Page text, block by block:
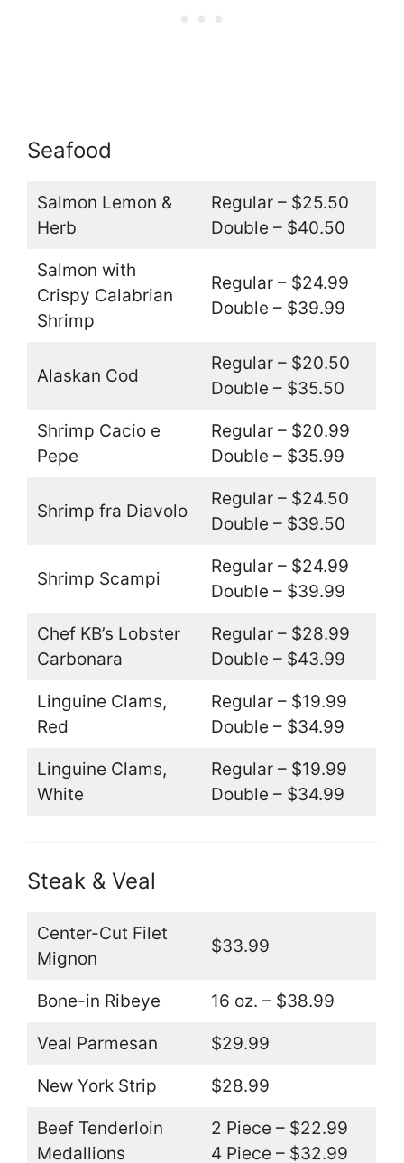
Seafood
Salmon Lemon &
Herb
Regular – $25.50
Double – $40.50
Salmon with
Crispy Calabrian
Shrimp
Regular – $24.99
Double – $39.99
Alaskan Cod
Regular – $20.50
Double – $35.50
Shrimp Cacio e
Pepe
Regular – $20.99
Double – $35.99
Shrimp fra Diavolo
Regular – $24.50
Double – $39.50
Shrimp Scampi
Regular – $24.99
Double – $39.99
Chef KB’s Lobster
Carbonara
Regular – $28.99
Double – $43.99
Linguine Clams,
Red
Regular – $19.99
Double – $34.99
Linguine Clams,
White
Regular – $19.99
Double – $34.99
Steak & Veal
Center-Cut Filet
Mignon
$33.99
Bone-in Ribeye 16 oz. – $38.99
Veal Parmesan $29.99
New York Strip $28.99
Beef Tenderloin
Medallions
2 Piece – $22.99
4 Piece – $32.99